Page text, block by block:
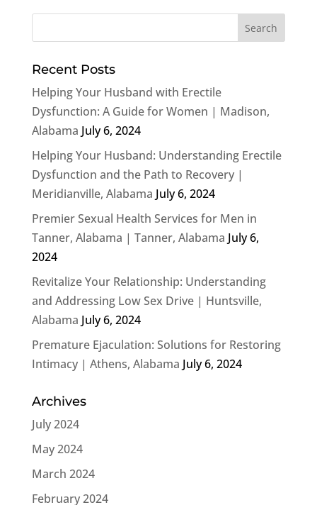
Recent Posts
Helping Your Husband with Erectile
Dysfunction: A Guide for Women | Madison,
Alabama July 6, 2024
Helping Your Husband: Understanding Erectile
Dysfunction and the Path to Recovery |
Meridianville, Alabama July 6, 2024
Premier Sexual Health Services for Men in
Tanner, Alabama | Tanner, Alabama July 6,
2024
Revitalize Your Relationship: Understanding
and Addressing Low Sex Drive | Huntsville,
Alabama July 6, 2024
Premature Ejaculation: Solutions for Restoring
Intimacy | Athens, Alabama July 6, 2024
Archives
July 2024
May 2024
March 2024
February 2024